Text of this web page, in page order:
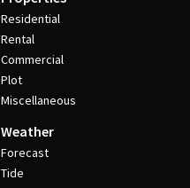
Residential
Rental
Commercial
Plot
Miscellaneous
Weather
Forecast
Tide